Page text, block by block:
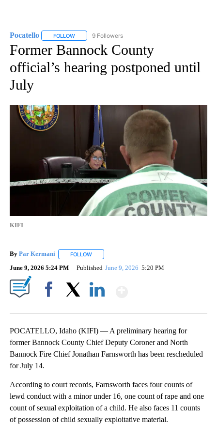
Pocatello FOLLOW FOLLOW "POCATELLO" TO RECEIVE NOTIFICATIONS
9 Followers
Former Bannock County
official’s hearing postponed until
July
KIFI
By Par Kermani FOLLOW
June 9, 2026 5:24 PM Published June 9, 2026 5:20 PM
POCATELLO, Idaho (KIFI) — A preliminary hearing for
former Bannock County Chief Deputy Coroner and North
Bannock Fire Chief Jonathan Farnsworth has been rescheduled
for July 14.
According to court records, Farnsworth faces four counts of
lewd conduct with a minor under 16, one count of rape and one
count of sexual exploitation of a child. He also faces 11 counts
of possession of child sexually exploitative material.